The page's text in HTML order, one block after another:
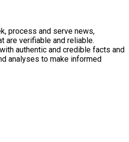
process and serve news,
are verifiable and reliable.
authentic and credible facts and
analyses to make informed